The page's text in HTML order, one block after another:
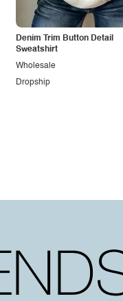
Denim Trim Button Detail
Sweatshirt
Dropship
Wholesale